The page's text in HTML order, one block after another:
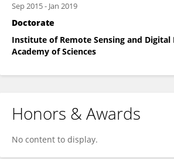
Sep 2015- Jan 2019
Doctorate
Institute of Remote Sensing and Digital
Academy of Sciences
Honors & Awards
No content to display.